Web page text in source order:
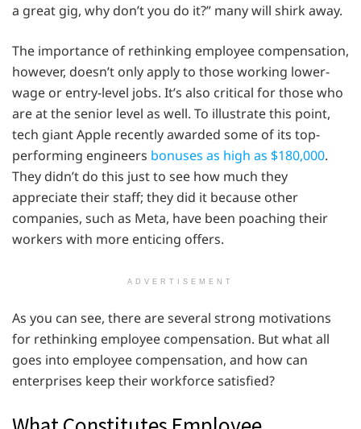
a great gig, why don’t you do it?” many will shirk away.
The importance of rethinking employee compensation,
however, doesn’t only apply to those working lower-
wage or entry-level jobs. It’s also critical for those who
are at the senior level as well. To illustrate this point,
tech giant Apple recently awarded some of its top-
performing engineers bonuses as high as $180,000.
They didn’t do this just to see how much they
appreciate their staff; they did it because other
companies, such as Meta, have been poaching their
workers with more enticing offers.
ADVERTISEMENT
As you can see, there are several strong motivations
for rethinking employee compensation. But what all
goes into employee compensation, and how can
enterprises keep their workforce satisfied?